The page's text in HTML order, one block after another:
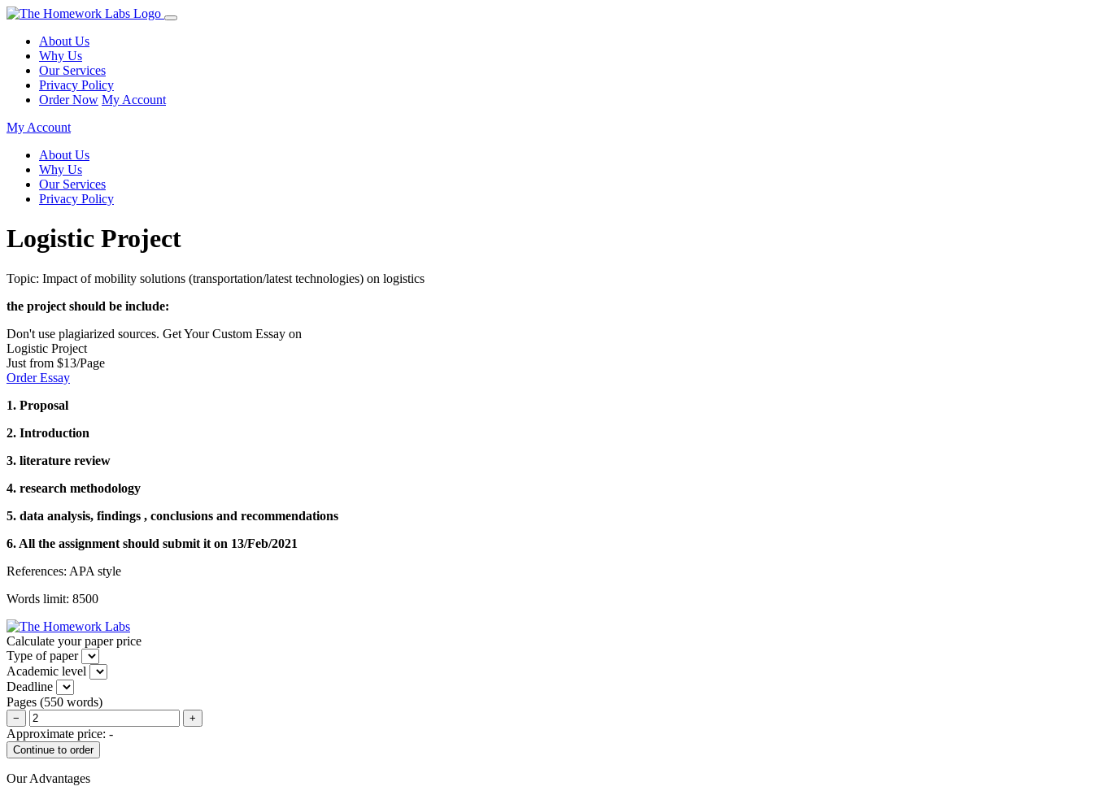
About Us
Why Us
Our Services
Privacy Policy
Order Now My Account
My Account
About Us
Why Us
Our Services
Privacy Policy
Logistic Project
Topic: Impact of mobility solutions (transportation/latest technologies) on logistics
the project should be include:
Don't use plagiarized sources. Get Your Custom Essay on
Logistic Project
Just from $13/Page
Order Essay
1. Proposal
2. Introduction
3. literature review
4. research methodology
5. data analysis, findings , conclusions and recommendations
6. All the assignment should submit it on 13/Feb/2021
References: APA style
Words limit: 8500
Calculate your paper price
Type of paper
Academic level
Deadline
Pages (550 words)
− +
Approximate price: -
Our Advantages